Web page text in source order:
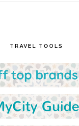
TRAVEL TOOLS